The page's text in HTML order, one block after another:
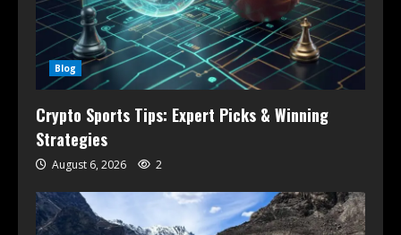
Blog
Crypto Sports Tips: Expert Picks & Winning
Strategies
August 6, 2026 2